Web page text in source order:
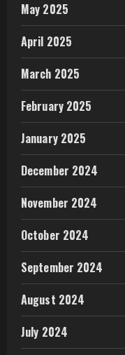
May 2025
April 2025
March 2025
February 2025
January 2025
December 2024
November 2024
October 2024
September 2024
August 2024
July 2024